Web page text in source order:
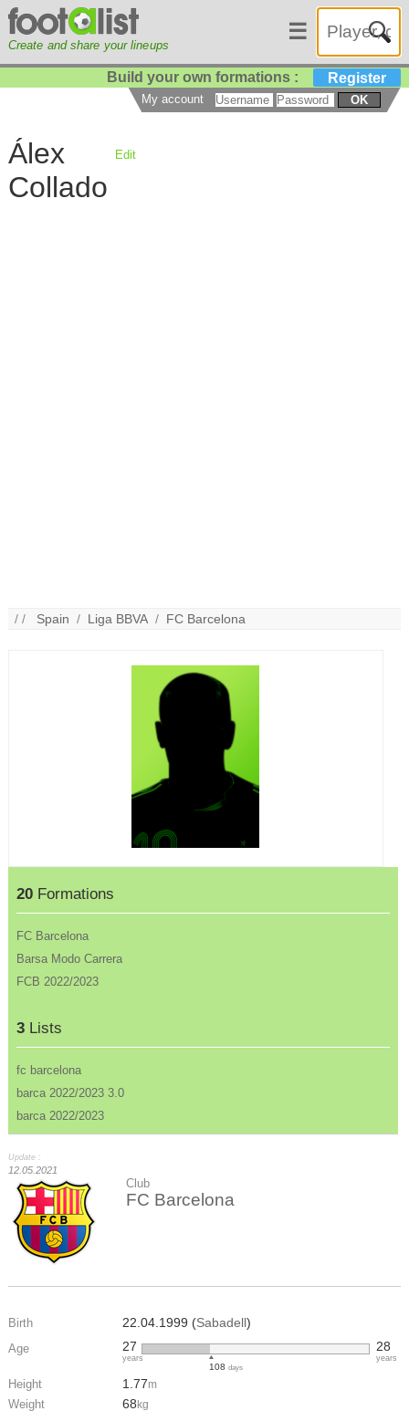
Create and share your lineups
☰
Build your own formations : Register
My account OK
Álex
Collado
Edit
/ / Spain / Liga BBVA / FC Barcelona
20 Formations
FC Barcelona
Barsa Modo Carrera
FCB 2022/2023
3 Lists
fc barcelona
barca 2022/2023 3.0
barca 2022/2023
Update :
12.05.2021
Club
FC Barcelona
Birth 22.04.1999 (Sabadell)
Age 27
years
108 days
28
years
Height 1.77m
Weight 68 kg